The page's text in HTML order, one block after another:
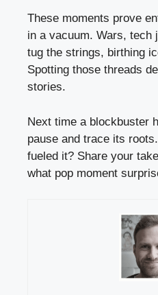
These moments prove
in a vacuum. Wars, tech
tug the strings, birthing
Spotting those threads
stories.
Next time a blockbuster
pause and trace its
fueled it? Share your
what pop moment